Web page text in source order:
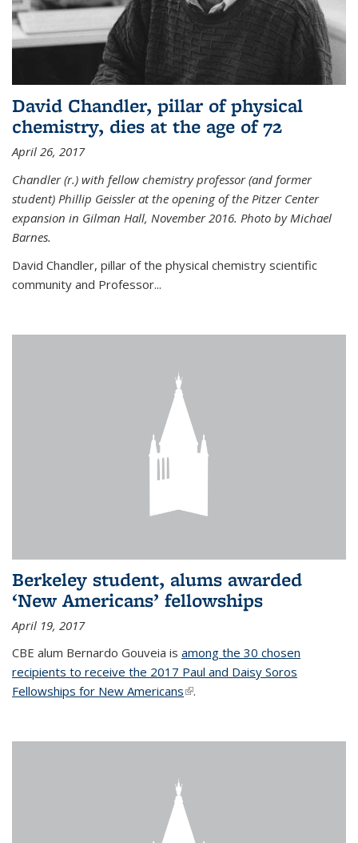
David Chandler, pillar of physical
chemistry, dies at the age of 72
April 26, 2017
Chandler (r.) with fellow chemistry professor (and former
student) Phillip Geissler at the opening of the Pitzer Center
expansion in Gilman Hall, November 2016. Photo by Michael
Barnes.
David Chandler, pillar of the physical chemistry scientific
community and Professor...
Berkeley student, alums awarded
‘New Americans’ fellowships
April 19, 2017
CBE alum Bernardo Gouveia is among the 30 chosen
recipients to receive the 2017 Paul and Daisy Soros
Fellowships for New Americans(link is external)
.